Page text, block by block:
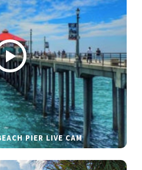
PIER LIVE CAM